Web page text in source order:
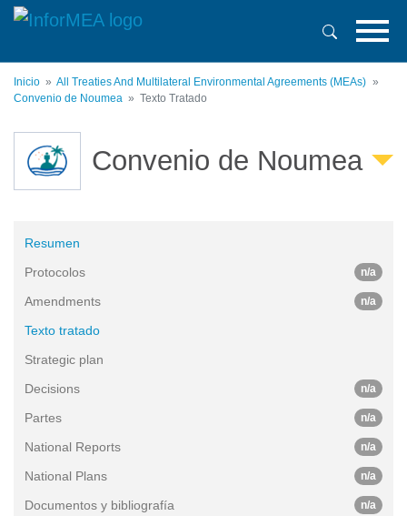
Pasar
principal
Inicio
All Treaties And Multilateral Environmental Agreements (MEAs)
Convenio de Noumea
Texto Tratado
Convenio de Noumea
Resumen
Protocolos
n/a
Amendments n/a
Texto tratado
Strategic plan
Decisions
n/a
Partes n/a
National Reports n/a
National Plans n/a
Documentos y bibliografía n/a